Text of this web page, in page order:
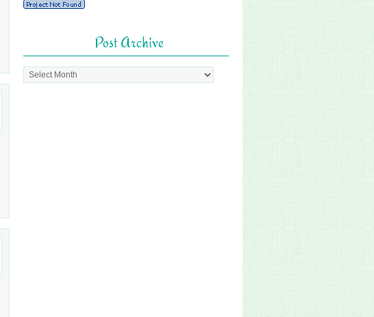
Post Archive
Post
Archive